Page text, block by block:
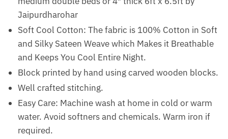
Jaipurdharohar
Soft Cool Cotton: The fabric is 100% Cotton in Soft
and Silky Sateen Weave which Makes it Breathable
and Keeps You Cool Entire Night.
Block printed by hand using carved wooden blocks.
Well crafted stitching.
Easy Care: Machine wash at home in cold or warm
water. Avoid softners and chemicals. Warm iron if
required.